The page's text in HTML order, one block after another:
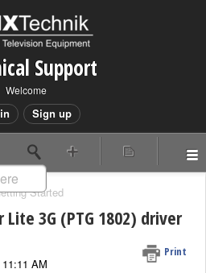
Support
Welcome
Sign up
Started
3G (PTG 1802) driver
Print
AM